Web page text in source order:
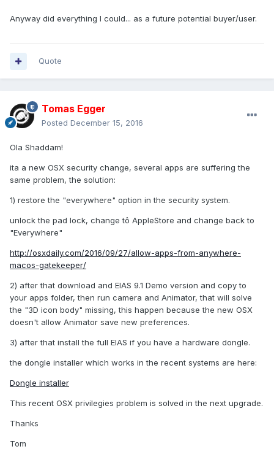
Anyway did everything I could... as a future potential buyer/user.
Quote
Tomas Egger
Posted December 15, 2016
Ola Shaddam!
ita a new OSX security change, several apps are suffering the
same problem, the solution:
1) restore the "everywhere" option in the security system.
unlock the pad lock, change tô AppleStore and change back to
"Everywhere"
http://osxdaily.com/2016/09/27/allow-apps-from-anywhere-
macos-gatekeeper/
2) after that download and EIAS 9.1 Demo version and copy to
your apps folder, then run camera and Animator, that will solve
the "3D icon body" missing, this happen because the new OSX
doesn't allow Animator save new preferences.
3) after that install the full EIAS if you have a hardware dongle.
the dongle installer which works in the recent systems are here:
Dongle installer
This recent OSX privilegies problem is solved in the next upgrade.
Thanks
Tom